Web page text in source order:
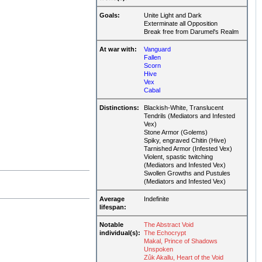
Goals:
Unite Light and Dark
Exterminate all Opposition
Break free from Darumel's Realm
At war with:
Vanguard
Fallen
Scorn
Hive
Vex
Cabal
Distinctions:
Blackish-White, Translucent
Tendrils (Mediators and Infested
Vex)
Stone Armor (Golems)
Spiky, engraved Chitin (Hive)
Tarnished Armor (Infested Vex)
Violent, spastic twitching
(Mediators and Infested Vex)
Swollen Growths and Pustules
(Mediators and Infested Vex)
Average
lifespan:
Indefinite
Notable
individual(s):
The Abstract Void
The Echocrypt
Makal, Prince of Shadows
Unspoken
Zûk Akallu, Heart of the Void